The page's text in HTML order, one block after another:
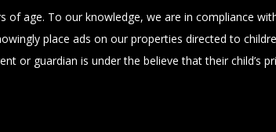
of age. To our knowledge, we are in compliance
place ads on our properties directed to
or guardian is under the believe that their child’s